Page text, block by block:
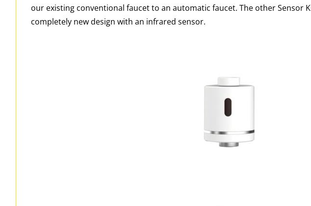
our existing conventional faucet to an automatic faucet. The other Sensor
completely new design with an infrared sensor.